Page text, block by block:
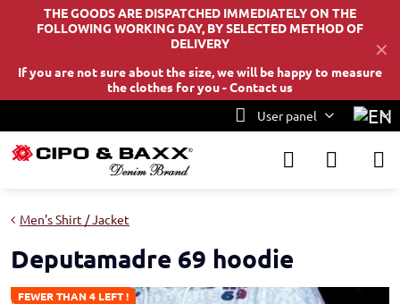
✕
THE GOODS ARE DISPATCHED IMMEDIATELY ON THE
FOLLOWING WORKING DAY, BY SELECTED METHOD OF
DELIVERY
If you are not sure about the size, we will be happy to measure
the clothes for you -Contact us
User panel
FEWER THAN 4 LEFT !
Men's Shirt / Jacket
Deputamadre 69 hoodie